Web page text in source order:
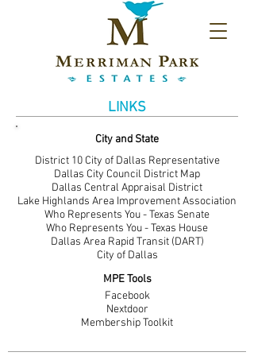
LINKS
City and State
District 10 City of Dallas Representative
Dallas City Council District Map
Dallas Central Appraisal District
Lake Highlands Area Improvement Association
Who Represents You - Texas Senate
Who Represents You - Texas House
Dallas Area Rapid Transit (DART)
City of Dallas
MPE Tools
Facebook
Nextdoor
Membership Toolkit